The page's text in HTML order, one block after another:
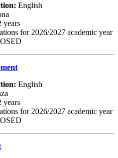
English
years
for 2026/2027 academic year
English
years
for 2026/2027 academic year